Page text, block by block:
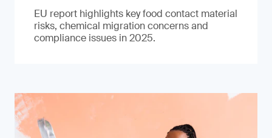
EU report highlights key food contact material
risks, chemical migration concerns and
compliance issues in 2025.